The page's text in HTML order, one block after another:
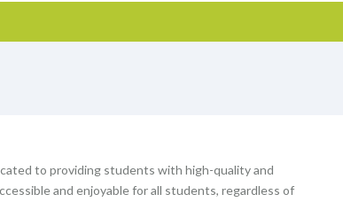
to providing students with high-quality and
and enjoyable for all students, regardless of